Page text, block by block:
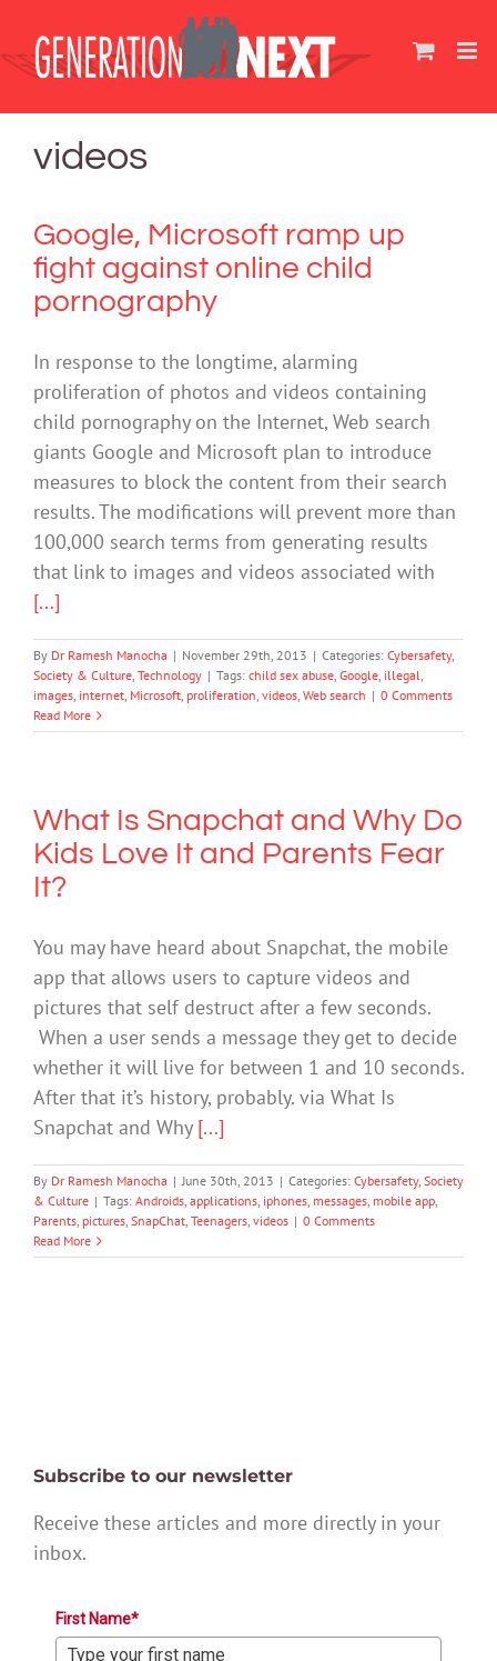
content
videos
Google, Microsoft ramp up
fight against online child
pornography
In response to the longtime, alarming
proliferation of photos and videos containing
child pornography on the Internet, Web search
giants Google and Microsoft plan to introduce
measures to block the content from their search
results. The modifications will prevent more than
100,000 search terms from generating results
that link to images and videos associated with
[...]
By Dr Ramesh Manocha | November 29th, 2013 | Categories: Cybersafety,
Society & Culture, Technology | Tags: child sex abuse, Google, illegal,
images, internet, Microsoft, proliferation, videos, Web search | 0 Comments
Read More
What Is Snapchat and Why Do
Kids Love It and Parents Fear
It?
You may have heard about Snapchat, the mobile
app that allows users to capture videos and
pictures that self destruct after a few seconds.
When a user sends a message they get to decide
whether it will live for between 1 and 10 seconds.
After that it’s history, probably. via What Is
Snapchat and Why [...]
By Dr Ramesh Manocha | June 30th, 2013 | Categories: Cybersafety, Society
& Culture | Tags: Androids, applications, iphones, messages, mobile app,
Parents, pictures, SnapChat, Teenagers, videos | 0 Comments
Read More
Subscribe to our newsletter
Receive these articles and more directly in your
inbox.
First Name*